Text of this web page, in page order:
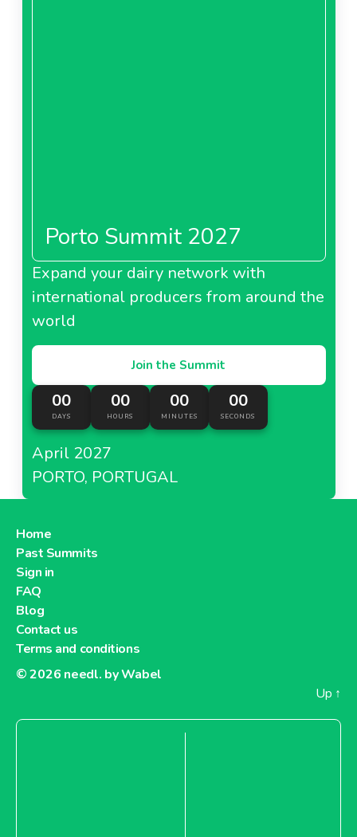
Porto Summit 2027
Expand your dairy network with
international producers from around the
world
Join the Summit
00
DAYS
00
HOURS
00
MINUTES
00
SECONDS
April 2027
PORTO, PORTUGAL
Home
Past Summits
Sign in
FAQ
Blog
Contact us
Terms and conditions
© 2026 needl. by Wabel
Up ↑